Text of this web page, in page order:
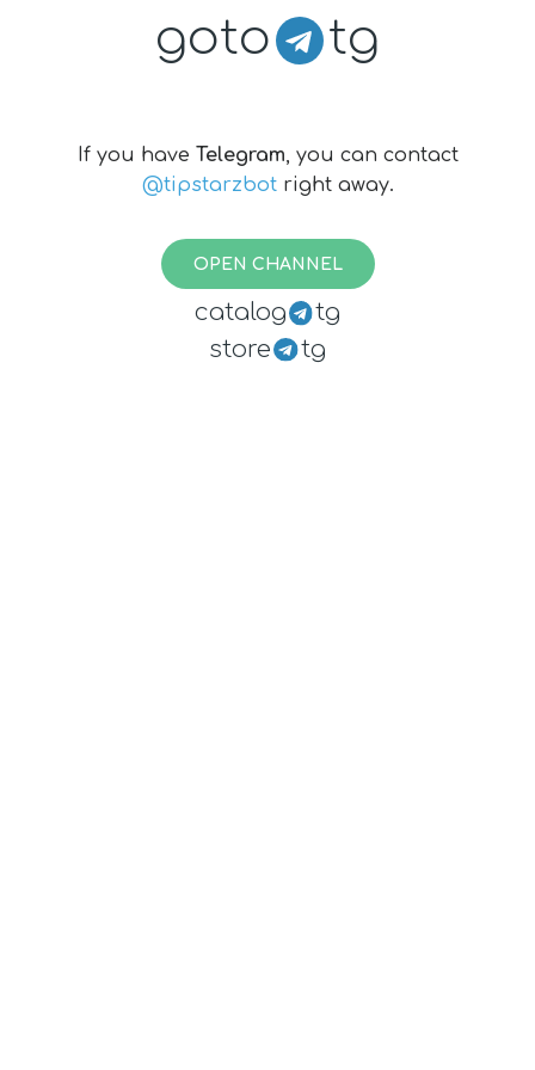
goto tg
If you have Telegram, you can contact
@tipstarzbot right away.
OPEN CHANNEL
catalog
tg
store
tg